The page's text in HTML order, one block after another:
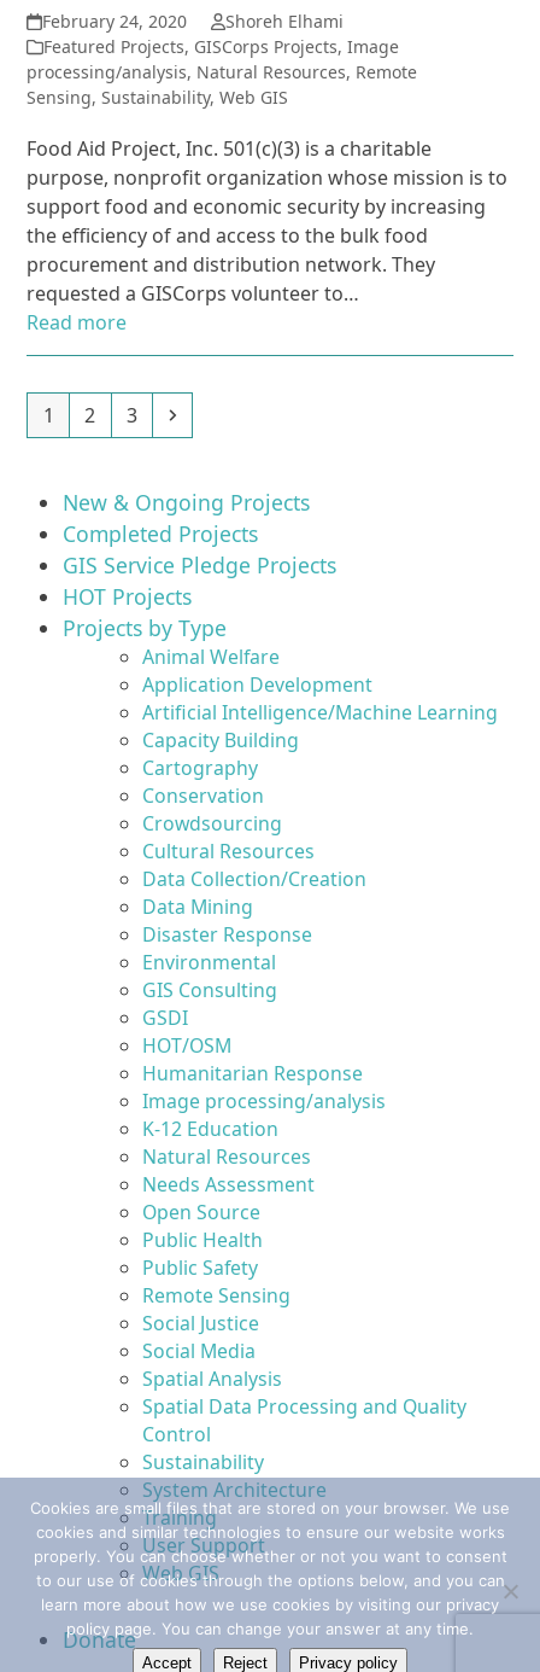
February 24, 2020
Shoreh Elhami
Featured Projects, GISCorps Projects,Image
processing/analysis, Natural Resources, Remote
Sensing,Sustainability,Web GIS
Food Aid Project, Inc. 501(c)(3) is a charitable
purpose, nonprofit organization whose mission is to
support food and economic security by increasing
the efficiency of and access to the bulk food
procurement and distribution network. They
requested a GISCorps volunteer to…
Read more
Page
1 Page
2 Page
3 Next
New & Ongoing Projects
Completed Projects
GIS Service Pledge Projects
HOT Projects
Projects by Type
Animal Welfare
Application Development
Artificial Intelligence/Machine Learning
Capacity Building
Cartography
Conservation
Crowdsourcing
Cultural Resources
Data Collection/Creation
Data Mining
Disaster Response
Environmental
GIS Consulting
GSDI
HOT/OSM
Humanitarian Response
Image processing/analysis
K-12 Education
Natural Resources
Needs Assessment
Open Source
Public Health
Public Safety
Remote Sensing
Social Justice
Social Media
Spatial Analysis
Spatial Data Processing and Quality
Control
Sustainability
System Architecture
Training
User Support
Web GIS
Donate
Cookies are small files that are stored on your browser. We use
cookies and similar technologies to ensure our website works
properly. You can choose whether or not you want to consent
to our use of cookies through the options below, and you can
learn more about how we use cookies by visiting our privacy
policy page. You can change your answer at any time.
Accept Reject Privacy policy